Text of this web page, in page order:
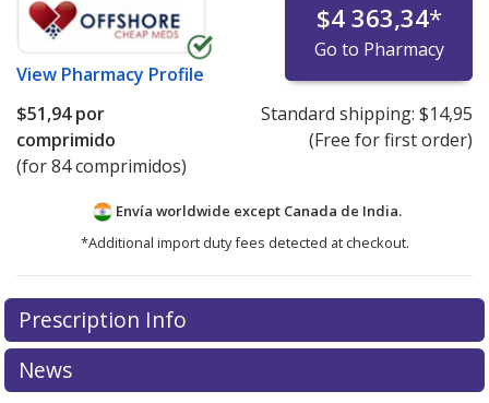
View Pharmacy Profile
$4 363,34*
Go to Pharmacy
$51,94por
comprimido
(for 84 comprimidos)
Standard shipping: $14,95
(Free for first order)
Envía worldwide except Canada de India.
*Additional import duty fees detected at checkout.
There are currently no discount coupons listed
for this medication .
exploreinternational online pharmacyoptions.
Prescription Info
News